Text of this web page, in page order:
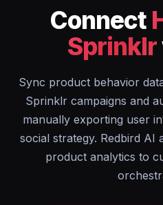
Connect
Sprinklr
Sync product behavior
Sprinklr campaigns and
manually exporting user
social strategy. Redbird
product analytics to